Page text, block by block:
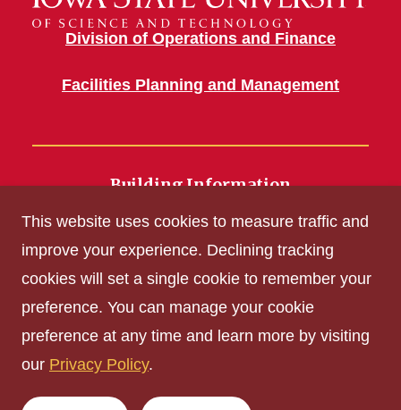
Division of Operations and Finance
Facilities Planning and Management
Building Information
Get Acrobat Reader
Privacy Policy
Digital Access and Accessibility
Consumer Information
This website uses cookies to measure traffic and
improve your experience. Declining tracking
cookies will set a single cookie to remember your
preference. You can manage your cookie
preference at any time and learn more by visiting
our Privacy Policy.